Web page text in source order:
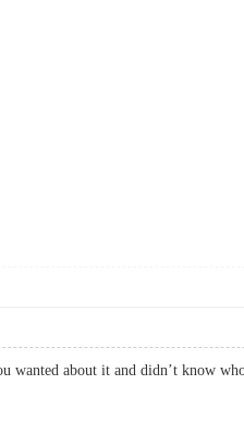
wanted about it and didn’t know